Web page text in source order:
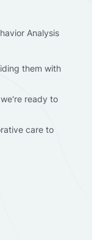
Analysis
them with
ready to
care to